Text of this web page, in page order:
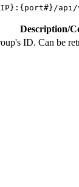
api/
Description/
ID. Can be